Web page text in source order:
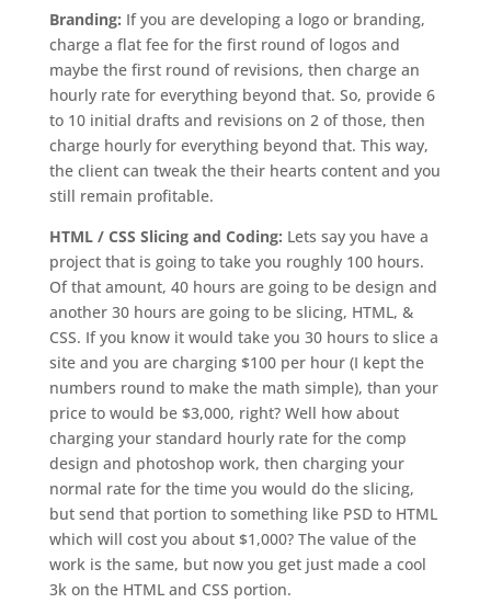
Branding: If you are developing a logo or branding,
charge a flat fee for the first round of logos and
maybe the first round of revisions, then charge an
hourly rate for everything beyond that. So, provide 6
to 10 initial drafts and revisions on 2 of those, then
charge hourly for everything beyond that. This way,
the client can tweak the their hearts content and you
still remain profitable.
HTML / CSS Slicing and Coding: Lets say you have a
project that is going to take you roughly 100 hours.
Of that amount, 40 hours are going to be design and
another 30 hours are going to be slicing, HTML, &
CSS. If you know it would take you 30 hours to slice a
site and you are charging $100 per hour (I kept the
numbers round to make the math simple), than your
price to would be $3,000, right? Well how about
charging your standard hourly rate for the comp
design and photoshop work, then charging your
normal rate for the time you would do the slicing,
but send that portion to something like PSD to HTML
which will cost you about $1,000? The value of the
work is the same, but now you get just made a cool
3k on the HTML and CSS portion.